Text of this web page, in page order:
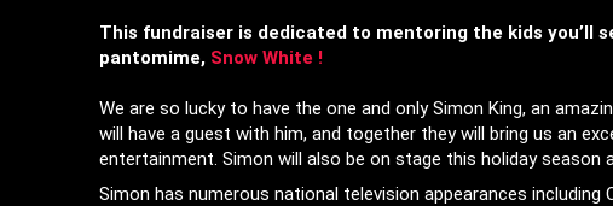
This fundraiser is dedicated to mentoring the kids you’ll
pantomime, Snow White !
We are so lucky to have the one and only Simon King, an
will have a guest with him, and together they will bring us an
entertainment. Simon will also be on stage this holiday
Simon has numerous national television appearances including